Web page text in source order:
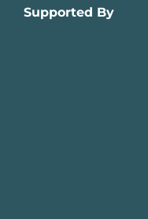
Supported By